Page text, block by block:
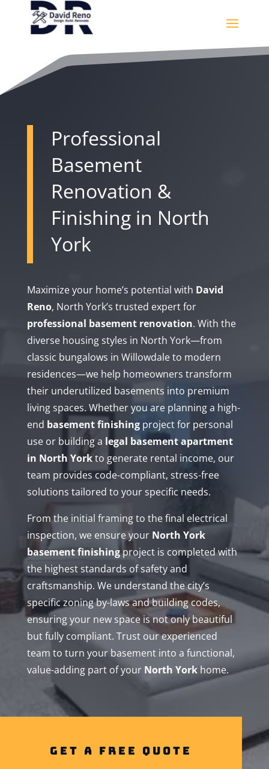
Professional
Basement
Renovation &
Finishing in North
York
Maximize your home’s potential with David
Reno, North York’s trusted expert for
professional basement renovation. With the
diverse housing styles in North York—from
classic bungalows in Willowdale to modern
residences—we help homeowners transform
their underutilized basements into premium
living spaces. Whether you are planning a high-
end basement finishingproject for personal
use or building a legal basement apartment
in North Yorkto generate rental income, our
team provides code-compliant, stress-free
solutions tailored to your specific needs.
From the initial framing to the final electrical
inspection, we ensure your North York
basement finishingproject is completed with
the highest standards of safety and
craftsmanship. We understand the city’s
specific zoning by-laws and building codes,
ensuring your new space is not only beautiful
but fully compliant. Trust our experienced
team to turn your basement into a functional,
value-adding part of your North Yorkhome.
Get A Free Quote